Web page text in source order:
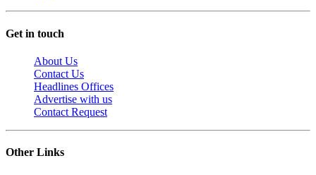
Get in touch
About Us
Contact Us
Headlines Offices
Advertise with us
Contact Request
Other Links